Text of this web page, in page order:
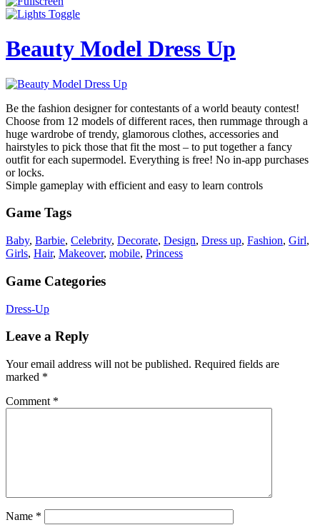
Beauty Model Dress Up
Be the fashion designer for contestants of a world beauty contest!
Choose from 12 models of different races, then rummage through a
huge wardrobe of trendy, glamorous clothes, accessories and
hairstyles to pick those that fit the most – to put together a fancy
outfit for each supermodel. Everything is free! No in-app purchases
or locks.
Simple gameplay with efficient and easy to learn controls
Game Tags
Baby, Barbie, Celebrity, Decorate, Design, Dress up, Fashion, Girl,
Girls, Hair, Makeover, mobile, Princess
Game Categories
Dress-Up
Leave a Reply
Your email address will not be published. Required fields are
marked *
Comment *
Name *